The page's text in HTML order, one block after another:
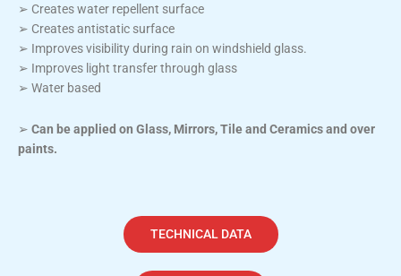
➢ Creates water repellent surface
➢ Creates antistatic surface
➢ Improves visibility during rain on windshield glass.
➢ Improves light transfer through glass
➢ Water based
➢ Can be applied on Glass, Mirrors, Tile and Ceramics and over
paints.
TECHNICAL DATA